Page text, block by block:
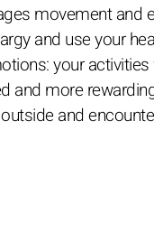
movement and
and use your
your activities
and more
and